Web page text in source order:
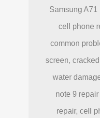
Samsung A71
cell phone
common
screen,
water
note 9
repair, cell